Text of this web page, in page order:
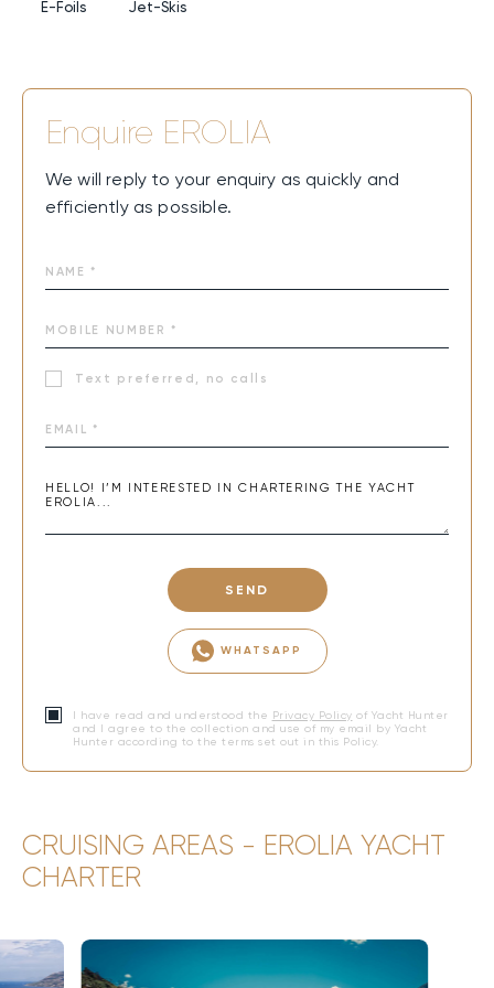
E-Foils Jet-Skis
Enquire EROLIA
We will reply to your enquiry as quickly and
efficiently as possible.
Text preferred, no calls
SEND
WHATSAPP
I have read and understood the Privacy Policy of Yacht Hunter
and I agree to the collection and use of my email by Yacht
Hunter according to the terms set out in this Policy.
CRUISING AREAS - EROLIA YACHT
CHARTER